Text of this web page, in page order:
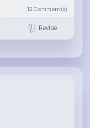
12 Comment(s)
Revibe